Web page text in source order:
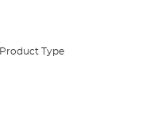
Product Type